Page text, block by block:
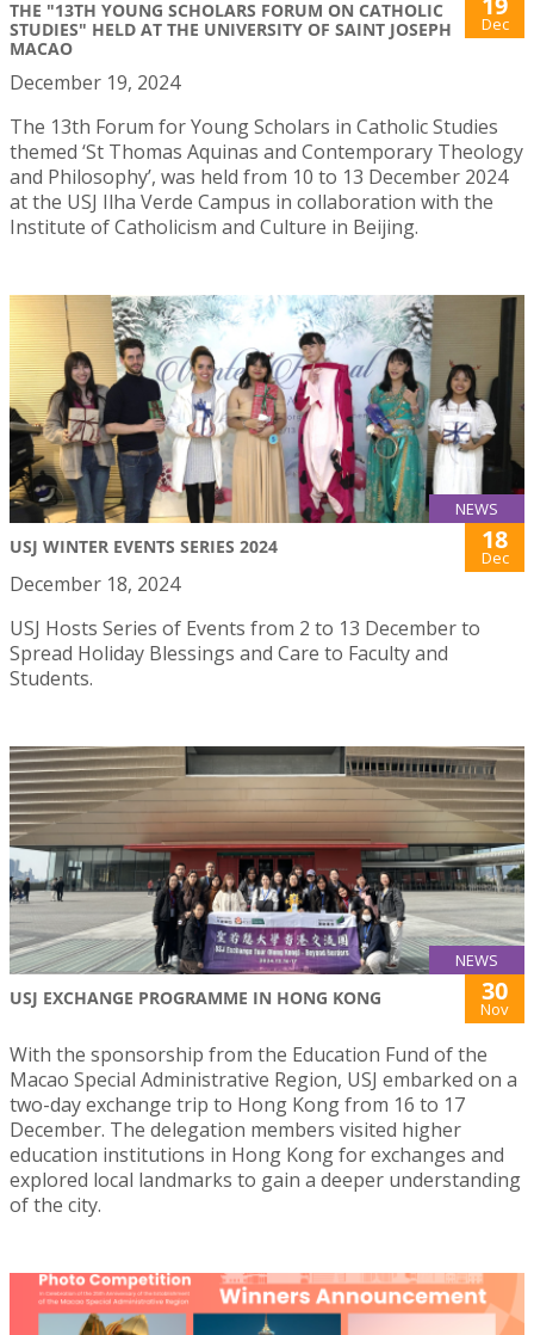
THE "13TH YOUNG SCHOLARS FORUM ON CATHOLIC
STUDIES" HELD AT THE UNIVERSITY OF SAINT JOSEPH
MACAO
Dec
December 19, 2024
The 13th Forum for Young Scholars in Catholic Studies
themed ‘St Thomas Aquinas and Contemporary Theology
and Philosophy’, was held from 10 to 13 December 2024
at the USJ Ilha Verde Campus in collaboration with the
Institute of Catholicism and Culture in Beijing.
NEWS
USJ WINTER EVENTS SERIES 2024 18
Dec
December 18, 2024
USJ Hosts Series of Events from 2 to 13 December to
Spread Holiday Blessings and Care to Faculty and
Students.
NEWS
USJ EXCHANGE PROGRAMME IN HONG KONG 30
Nov
With the sponsorship from the Education Fund of the
Macao Special Administrative Region, USJ embarked on a
two-day exchange trip to Hong Kong from 16 to 17
December. The delegation members visited higher
education institutions in Hong Kong for exchanges and
explored local landmarks to gain a deeper understanding
of the city.